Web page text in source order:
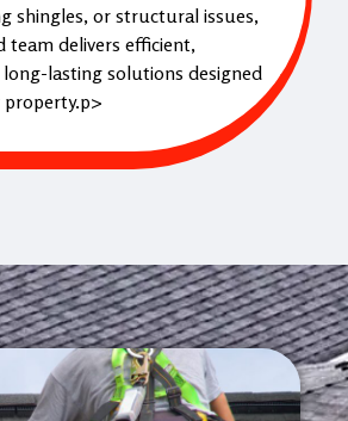
shingles, or structural issues,
team delivers efficient,
lasting solutions designed